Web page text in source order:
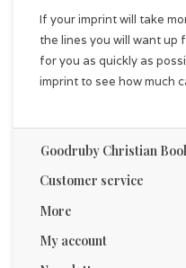
If your imprint will take
the lines you will want up
for you as quickly as
imprint to see how much
Goodruby Christian
Customer service
More
My account